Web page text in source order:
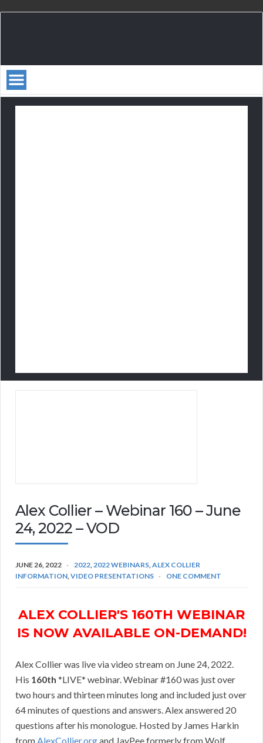
Alex Collier – Webinar 160 – June
24, 2022 – VOD
JUNE 26, 2022 2022,2022 WEBINARS,ALEX COLLIER
INFORMATION,VIDEO PRESENTATIONS ONE COMMENT
ALEX COLLIER'S 160TH WEBINAR
IS NOW AVAILABLE ON-DEMAND!
Alex Collier was live via video stream on June 24, 2022.
His 160th *LIVE* webinar. Webinar #160 was just over
two hours and thirteen minutes long and included just over
64 minutes of questions and answers. Alex answered 20
questions after his monologue. Hosted by James Harkin
fromAlexCollier.organd JayPee formerly from Wolf